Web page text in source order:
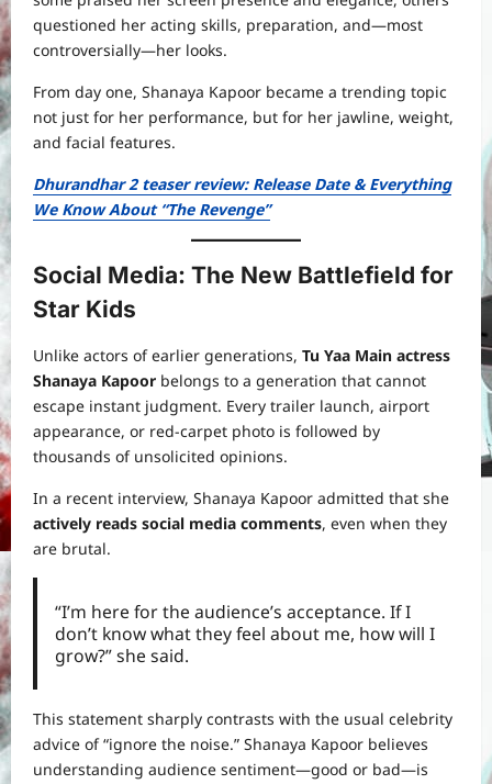
questioned her acting skills, preparation, and—most
controversially—her looks.
From day one, Shanaya Kapoor became a trending topic
not just for her performance, but for her jawline, weight,
and facial features.
Dhurandhar 2 teaser review: Release Date & Everything
We Know About “The Revenge”
Social Media: The New Battlefield for
Star Kids
Unlike actors of earlier generations, Tu Yaa Main actress
Shanaya Kapoor belongs to a generation that cannot
escape instant judgment. Every trailer launch, airport
appearance, or red-carpet photo is followed by
thousands of unsolicited opinions.
In a recent interview, Shanaya Kapoor admitted that she
actively reads social media comments, even when they
are brutal.
“I’m here for the audience’s acceptance. If I
don’t know what they feel about me, how will I
grow?” she said.
This statement sharply contrasts with the usual celebrity
advice of “ignore the noise.” Shanaya Kapoor believes
understanding audience sentiment—good or bad—is